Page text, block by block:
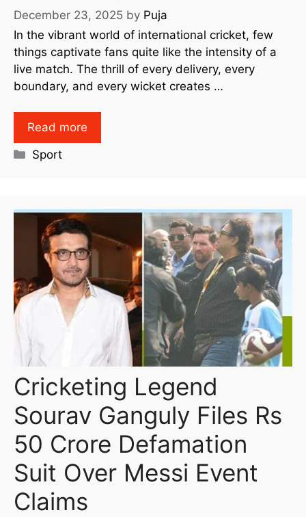
December 23, 2025 by Puja
In the vibrant world of international cricket, few
things captivate fans quite like the intensity of a
live match. The thrill of every delivery, every
boundary, and every wicket creates …
Read more
Sport
Cricketing Legend
Sourav Ganguly Files Rs
50 Crore Defamation
Suit Over Messi Event
Claims